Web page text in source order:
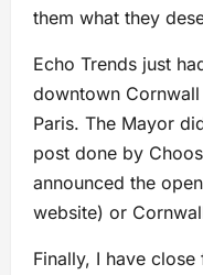
them what they
Echo Trends just
downtown
Paris. The Mayor
post done by
announced the
website) or
Finally, I have